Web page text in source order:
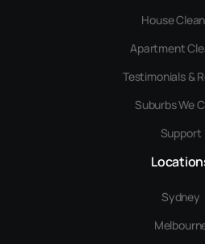
House
Apartment
Testimonials &
Suburbs We
Support
Sydney